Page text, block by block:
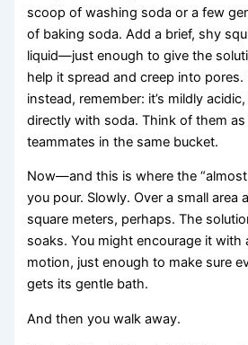
scoop of washing soda or a few
of baking soda. Add a brief, shy
liquid—just enough to give the
help it spread and creep into pores.
instead, remember: it’s mildly
directly with soda. Think of them
teammates in the same bucket.
Now—and this is where the
you pour. Slowly. Over a small area
square meters, perhaps. The
soaks. You might encourage it with
motion, just enough to make sure
gets its gentle bath.
And then you walk away.